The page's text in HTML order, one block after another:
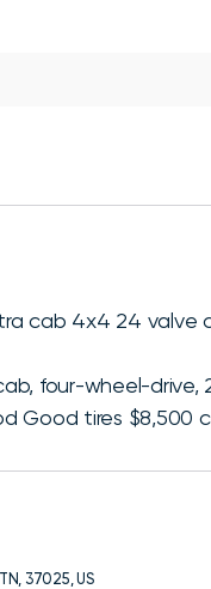
cab 4x4 24 valve
four-wheel-
Good tires $8,500
37025, US